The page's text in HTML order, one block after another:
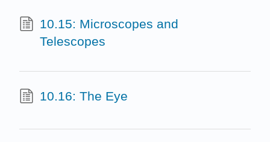
10.15: Microscopes and
Telescopes
10.16: The Eye